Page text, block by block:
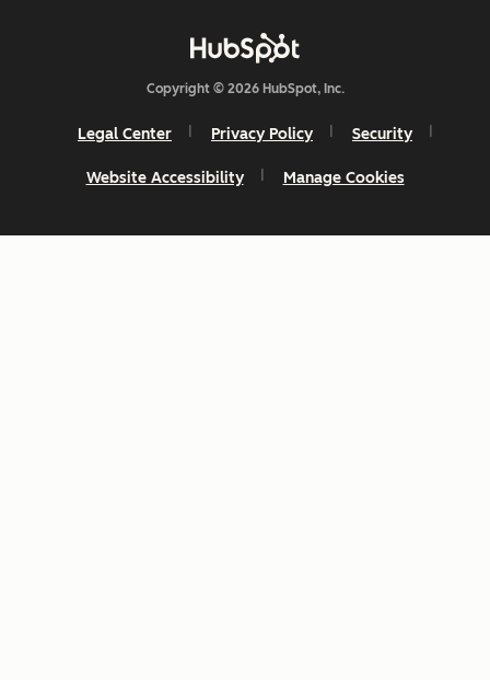
Copyright © 2026 HubSpot, Inc.
Legal Center Privacy Policy Security
Website Accessibility Manage Cookies